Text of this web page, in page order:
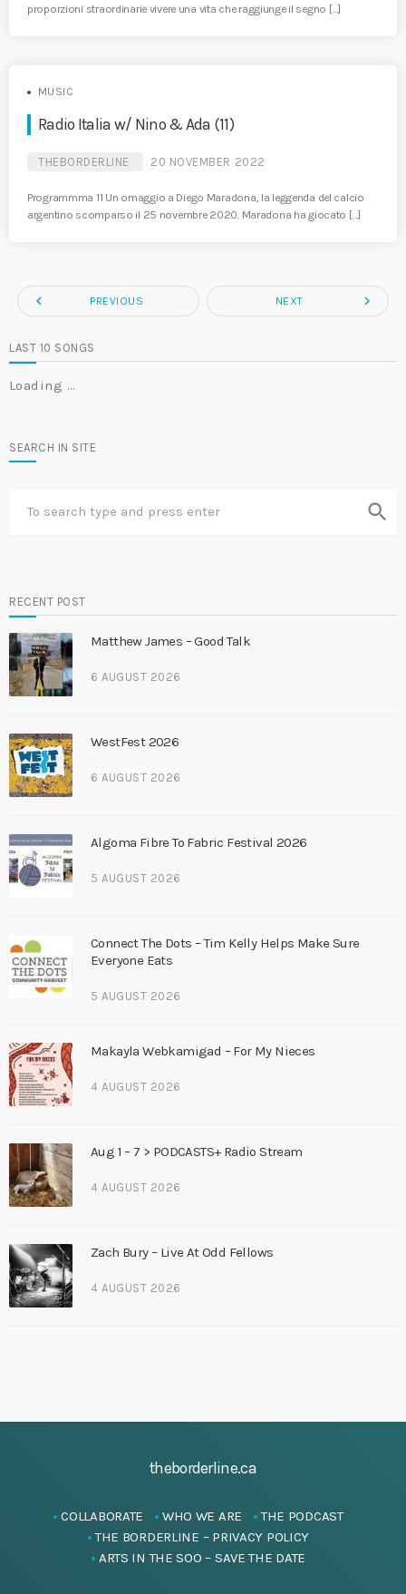
proporzioni straordinarie vivere una vita che raggiunge il segno […]
MUSIC
Radio Italia w/ Nino & Ada (11)
THEBORDERLINE 20 NOVEMBER 2022
Programmma 11 Un omaggio a Diego Maradona, la leggenda del calcio
argentino scomparso il 25 novembre 2020. Maradona ha giocato […]
navigate_before PREVIOUS NEXT navigate_next
LAST 10 SONGS
Loading …
SEARCH IN SITE
search
RECENT POST
Matthew James – Good Talk
6 AUGUST 2026
WestFest 2026
6 AUGUST 2026
Algoma Fibre To Fabric Festival 2026
5 AUGUST 2026
Connect The Dots – Tim Kelly Helps Make Sure
Everyone Eats
5 AUGUST 2026
Makayla Webkamigad – For My Nieces
4 AUGUST 2026
Aug 1 – 7 > PODCASTS+ Radio Stream
4 AUGUST 2026
Zach Bury – Live At Odd Fellows
4 AUGUST 2026
theborderline.ca
COLLABORATE WHO WE ARE
THE PODCAST
THE BORDERLINE – PRIVACY POLICY
ARTS IN THE SOO – SAVE THE DATE